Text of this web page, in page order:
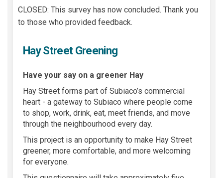
CLOSED: This survey has now concluded. Thank you
to those who provided feedback.
Hay Street Greening
Have your say on a greener Hay
Hay Street forms part of Subiaco’s commercial
heart - a gateway to Subiaco where people come
to shop, work, drink, eat, meet friends, and move
through the neighbourhood every day.
This project is an opportunity to make Hay Street
greener, more comfortable, and more welcoming
for everyone.